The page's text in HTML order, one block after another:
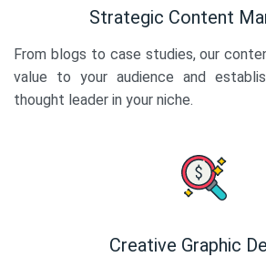
Strategic Content
From blogs to case studies, our
value to your audience and
thought leader in your niche.
Creative Graphic